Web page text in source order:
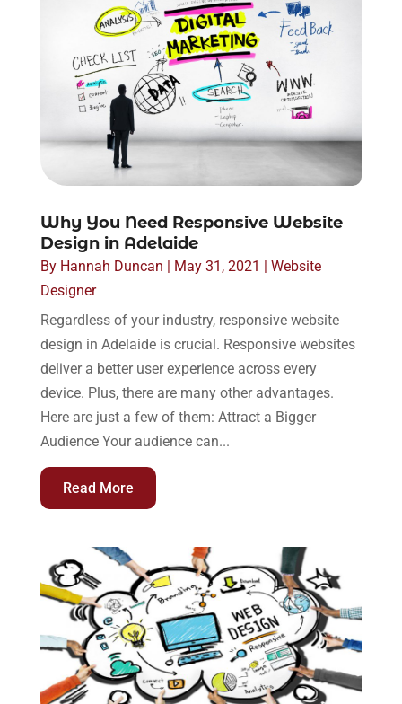
Why You Need Responsive Website
Design in Adelaide
By Hannah Duncan May 31, 2021
Website
Designer
Regardless of your industry, responsive website
design in Adelaide is crucial. Responsive websites
deliver a better user experience across every
device. Plus, there are many other advantages.
Here are just a few of them: Attract a Bigger
Audience Your audience can...
Read More